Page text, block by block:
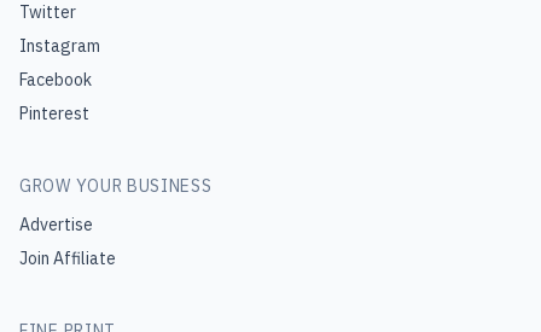
Twitter
Instagram
Facebook
Pinterest
GROW YOUR BUSINESS
Advertise
Join Affiliate